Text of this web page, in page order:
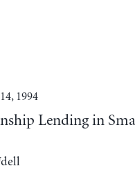
1994
Lending in